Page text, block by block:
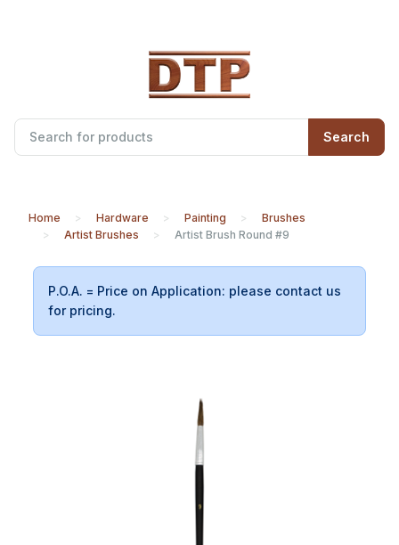
Search
Home Hardware Painting
Brushes
Artist Brushes
Artist Brush Round #9
P.O.A. = Price on Application: please contact us
for pricing.